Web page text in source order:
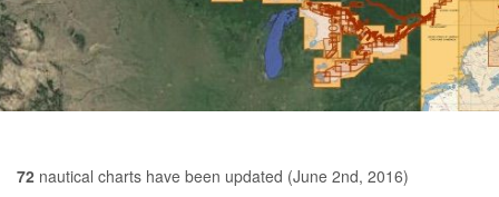
72 nautical charts have been updated (June 2nd, 2016)